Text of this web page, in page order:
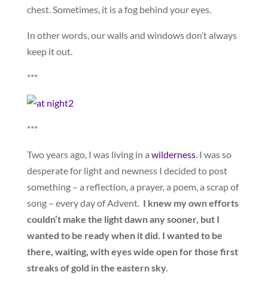
chest. Sometimes, it is a fog behind your eyes.
In other words, our walls and windows don’t always
keep it out.
***
***
Two years ago, I was living in a wilderness. I was so
desperate for light and newness I decided to post
something – a reflection, a prayer, a poem, a scrap of
song – every day of Advent. I knew my own efforts
couldn’t make the light dawn any sooner, but I
wanted to be ready when it did. I wanted to be
there, waiting, with eyes wide open for those first
streaks of gold in the eastern sky.